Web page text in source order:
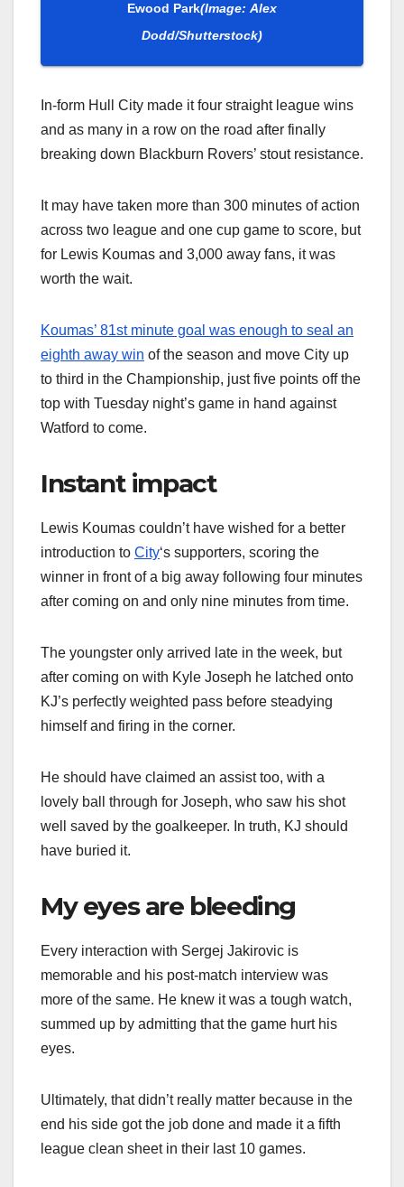
Ewood Park(Image: Alex
Dodd/Shutterstock)
In-form Hull City made it four straight league wins
and as many in a row on the road after finally
breaking down Blackburn Rovers’ stout resistance.
It may have taken more than 300 minutes of action
across two league and one cup game to score, but
for Lewis Koumas and 3,000 away fans, it was
worth the wait.
Koumas’ 81st minute goal was enough to seal an
eighth away win of the season and move City up
to third in the Championship, just five points off the
top with Tuesday night’s game in hand against
Watford to come.
Instant impact
Lewis Koumas couldn’t have wished for a better
introduction to City‘s supporters, scoring the
winner in front of a big away following four minutes
after coming on and only nine minutes from time.
The youngster only arrived late in the week, but
after coming on with Kyle Joseph he latched onto
KJ’s perfectly weighted pass before steadying
himself and firing in the corner.
He should have claimed an assist too, with a
lovely ball through for Joseph, who saw his shot
well saved by the goalkeeper. In truth, KJ should
have buried it.
My eyes are bleeding
Every interaction with Sergej Jakirovic is
memorable and his post-match interview was
more of the same. He knew it was a tough watch,
summed up by admitting that the game hurt his
eyes.
Ultimately, that didn’t really matter because in the
end his side got the job done and made it a fifth
league clean sheet in their last 10 games.